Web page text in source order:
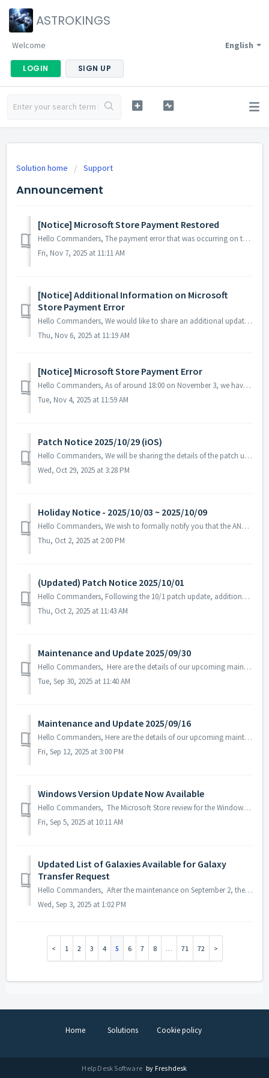
ASTROKINGS
English
Welcome
LOGIN SIGN UP
Solution home Support
Announcement
[Notice] Microsoft Store Payment Restored
Hello Commanders, The payment error that was occurring on the Microsoft Store has now been resolved, and services are operating normally. If you mad...
Fri, Nov 7, 2025 at 11:11 AM
[Notice] Additional Information on Microsoft
Store Payment Error
Hello Commanders, We would like to share an additional update regarding the ongoing payment issue on the Microsoft Store. Currently, some games incl...
Thu, Nov 6, 2025 at 11:19 AM
[Notice] Microsoft Store Payment Error
Hello Commanders, As of around 18:00 on November 3, we have identified a payment issue where items are not being delivered after purchases made through ...
Tue, Nov 4, 2025 at 11:59 AM
Patch Notice 2025/10/29 (iOS)
Hello Commanders, We will be sharing the details of the patch update applied today. ▶️ Patch Details - Fixed an error that occurred when selec...
Wed, Oct 29, 2025 at 3:28 PM
Holiday Notice - 2025/10/03 ~ 2025/10/09
Hello Commanders, We wish to formally notify you that the ANGAMES office will be closed from October 3 to October 9 in observance of the national holida...
Thu, Oct 2, 2025 at 2:00 PM
(Updated) Patch Notice 2025/10/01
Hello Commanders, Following the 10/1 patch update, additional text errors were discovered in certain language versions, and a follow-up patch has b...
Thu, Oct 2, 2025 at 11:43 AM
Maintenance and Update 2025/09/30
Hello Commanders, Here are the details of our upcoming maintenance and update on 2025/09/30. Note: The content or schedule may be subject to c...
Tue, Sep 30, 2025 at 11:40 AM
Maintenance and Update 2025/09/16
Hello Commanders, Here are the details of our upcoming maintenance. Note: The content or schedule may be subject to change depending on the circumst...
Fri, Sep 12, 2025 at 3:00 PM
Windows Version Update Now Available
Hello Commanders, The Microsoft Store review for the Windows version of ASTROKINGS has been completed, and the update is now available as normal. W...
Fri, Sep 5, 2025 at 10:11 AM
Updated List of Galaxies Available for Galaxy
Transfer Request
Hello Commanders, After the maintenance on September 2, the Permanent Galaxy Transfer will be updated as follows: · Before: Transfers were only al...
Wed, Sep 3, 2025 at 1:02 PM
1 2 3 4 5 6 7 8 … 71 72
Home Solutions Cookie policy
Help Desk Software by Freshdesk